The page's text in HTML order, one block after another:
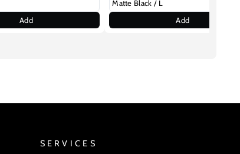
Add Add
SERVICES